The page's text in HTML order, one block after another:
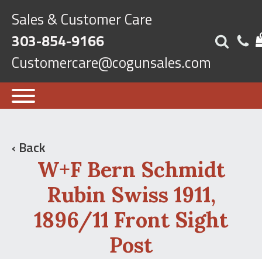
Sales & Customer Care
303-854-9166
Customercare@cogunsales.com
‹ Back
W+F Bern Schmidt
Rubin Swiss 1911,
1896/11 Front Sight
Post